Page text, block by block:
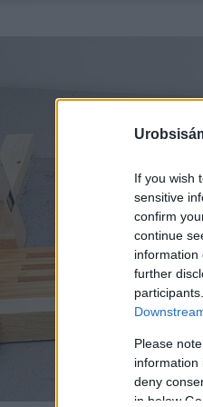
If you wish
sensitive
confirm
continue
information
further
Please
information
deny
in below